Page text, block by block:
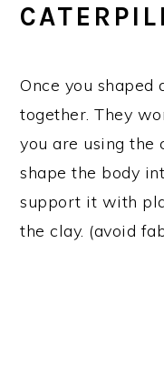
Once you shaped
together. They
you are using the
shape the body
support it with
the clay. (avoid